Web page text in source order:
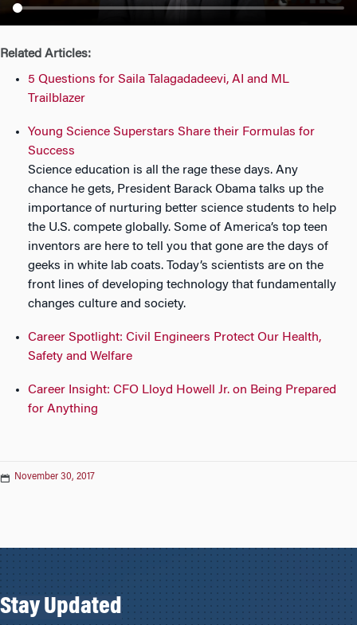
Related Articles:
5 Questions for Saila Talagadadeevi, AI and ML
Trailblazer
Young Science Superstars Share their Formulas for
Success
Science education is all the rage these days. Any
chance he gets, President Barack Obama talks up the
importance of nurturing better science students to help
the U.S. compete globally. Some of America’s top teen
inventors are here to tell you that gone are the days of
geeks in white lab coats. Today’s scientists are on the
front lines of developing technology that fundamentally
changes culture and society.
Career Spotlight: Civil Engineers Protect Our Health,
Safety and Welfare
Career Insight: CFO Lloyd Howell Jr. on Being Prepared
for Anything
November 30, 2017
Stay Updated